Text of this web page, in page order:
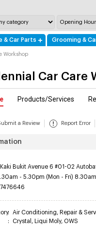
& Car Parts Grooming &
Workshop
Car Care
Products/Services
a Review Report Error
Kaki Bukit Avenue 6 #01-02
- 5.30pm (Mon - Fri)
: Air Conditioning, Repair &
: Crystal , Liqui Moly, OWS